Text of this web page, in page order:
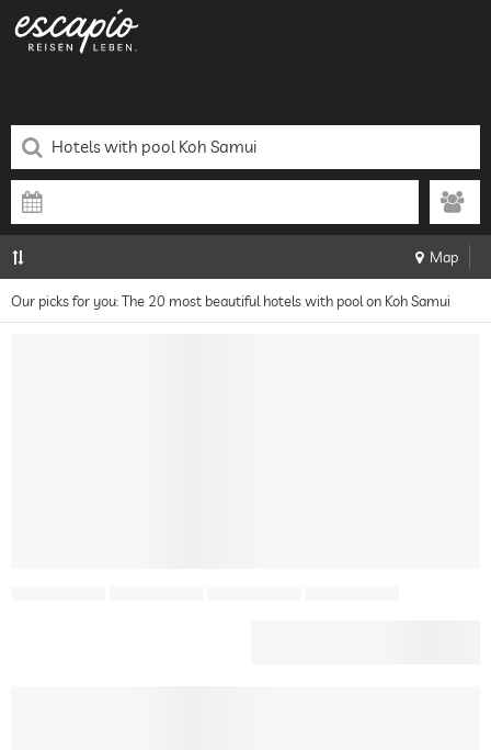
Map
Our picks for you: The 20 most beautiful hotels with pool on Koh Samui